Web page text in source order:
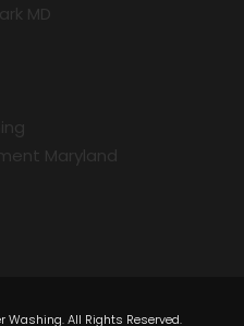
MD
Maryland
Washing. All Rights Reserved.